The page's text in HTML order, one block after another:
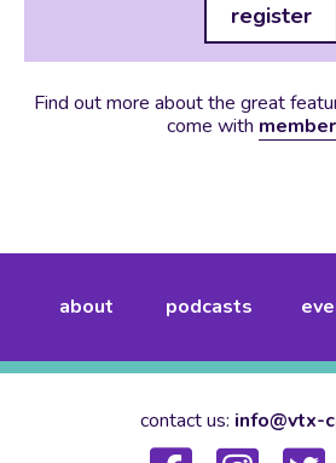
register
Find out more about the great
come with
about podcasts
contact us: info@vtx-